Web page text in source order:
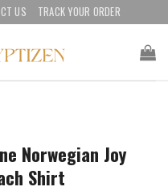
US TRACK YOUR ORDER
Norwegian Joy
Shirt